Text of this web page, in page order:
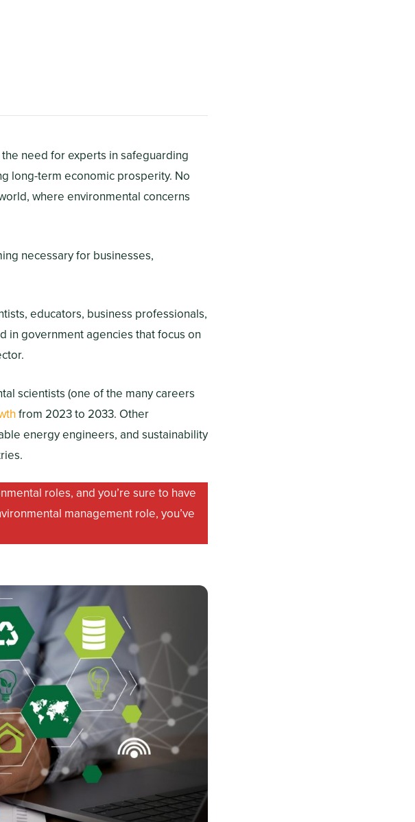
need for experts in safeguarding
long-term economic prosperity. No
where environmental concerns
necessary for businesses,
educators, business professionals,
in government agencies that focus on
scientists (one of the many careers
from 2023 to 2033. Other
energy engineers, and sustainability
roles, and you’re sure to have
management role, you’ve